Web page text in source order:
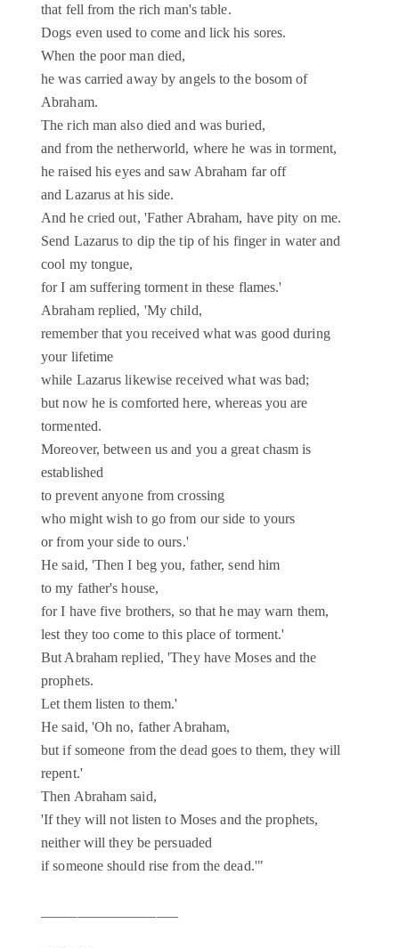
that fell from the rich man's table.
Dogs even used to come and lick his sores.
When the poor man died,
he was carried away by angels to the bosom of
Abraham.
The rich man also died and was buried,
and from the netherworld, where he was in torment,
he raised his eyes and saw Abraham far off
and Lazarus at his side.
And he cried out, 'Father Abraham, have pity on me.
Send Lazarus to dip the tip of his finger in water and
cool my tongue,
for I am suffering torment in these flames.'
Abraham replied, 'My child,
remember that you received what was good during
your lifetime
while Lazarus likewise received what was bad;
but now he is comforted here, whereas you are
tormented.
Moreover, between us and you a great chasm is
established
to prevent anyone from crossing
who might wish to go from our side to yours
or from your side to ours.'
He said, 'Then I beg you, father, send him
to my father's house,
for I have five brothers, so that he may warn them,
lest they too come to this place of torment.'
But Abraham replied, 'They have Moses and the
prophets.
Let them listen to them.'
He said, 'Oh no, father Abraham,
but if someone from the dead goes to them, they will
repent.'
Then Abraham said,
'If they will not listen to Moses and the prophets,
neither will they be persuaded
if someone should rise from the dead.'"